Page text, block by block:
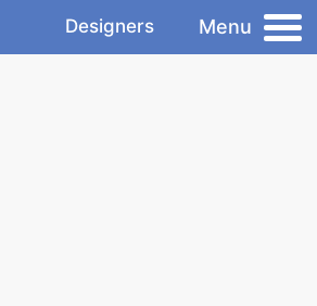
Designers Menu